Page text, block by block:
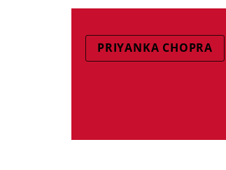
PRIYANKA CHOPRA